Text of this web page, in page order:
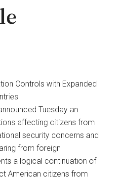
Tuesday an
affecting citizens from
security concerns and
from foreign
a logical continuation of
American citizens from